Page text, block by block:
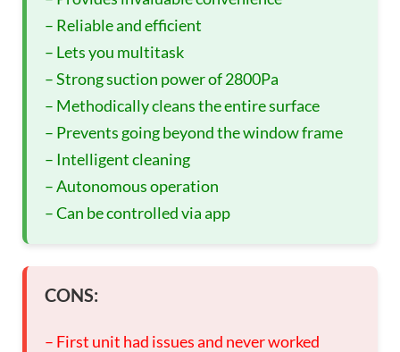
– Reliable and efficient
– Lets you multitask
– Strong suction power of 2800Pa
– Methodically cleans the entire surface
– Prevents going beyond the window frame
– Intelligent cleaning
– Autonomous operation
– Can be controlled via app
CONS:
– First unit had issues and never worked